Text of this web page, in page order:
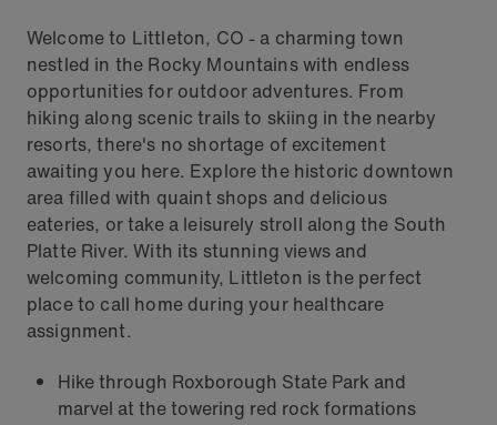
Welcome to Littleton, CO - a charming town
nestled in the Rocky Mountains with endless
opportunities for outdoor adventures. From
hiking along scenic trails to skiing in the nearby
resorts, there's no shortage of excitement
awaiting you here. Explore the historic downtown
area filled with quaint shops and delicious
eateries, or take a leisurely stroll along the South
Platte River. With its stunning views and
welcoming community, Littleton is the perfect
place to call home during your healthcare
assignment.
Hike through Roxborough State Park and
marvel at the towering red rock formations